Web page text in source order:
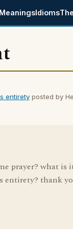
MeaningsIdioms
entiretyposted by
prayer? what is
thank